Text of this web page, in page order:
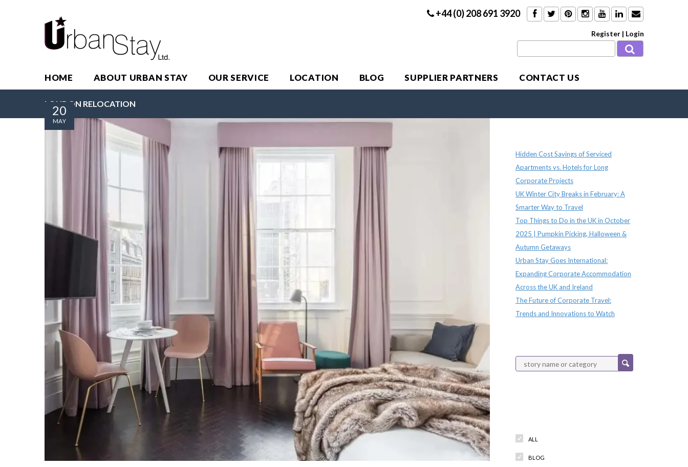
+44 (0) 208 691 3920
Register | Login
HOME ABOUT URBAN STAY OUR SERVICE LOCATION BLOG SUPPLIER PARTNERS CONTACT US
LONDON RELOCATION
20
MAY
Hidden Cost Savings of Serviced
Apartments vs. Hotels for Long
Corporate Projects
UK Winter City Breaks in February: A
Smarter Way to Travel
Top Things to Do in the UK in October
2025 | Pumpkin Picking, Halloween &
Autumn Getaways
Urban Stay Goes International:
Expanding Corporate Accommodation
Across the UK and Ireland
The Future of Corporate Travel:
Trends and Innovations to Watch
ALL
BLOG